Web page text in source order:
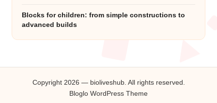
Blocks for children: from simple constructions to
advanced builds
Copyright 2026 — bioliveshub. All rights reserved.
Bloglo WordPress Theme